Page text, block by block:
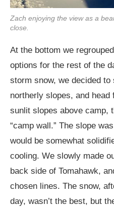
Zach enjoying the view as a
close.
At the bottom we
options for the rest of the
storm snow, we decided
northerly slopes, and
sunlit slopes above camp,
“camp wall.” The slope
would be somewhat
cooling. We slowly made
back side of Tomahawk,
chosen lines. The snow,
day, wasn’t the best, but